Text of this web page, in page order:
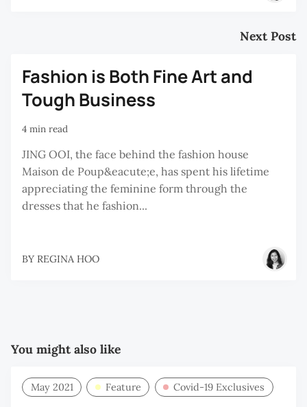
Next Post
Fashion is Both Fine Art and
Tough Business
4 min read
JING OOI, the face behind the fashion house
Maison de Poup&eacute;e, has spent his lifetime
appreciating the feminine form through the
dresses that he fashion...
BY REGINA HOO
You might also like
May 2021 Feature Covid-19 Exclusives